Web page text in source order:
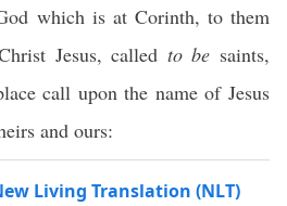
which is at Corinth, to them
Jesus, called to be saints,
call upon the name of Jesus
and ours:
Living Translation (NLT)